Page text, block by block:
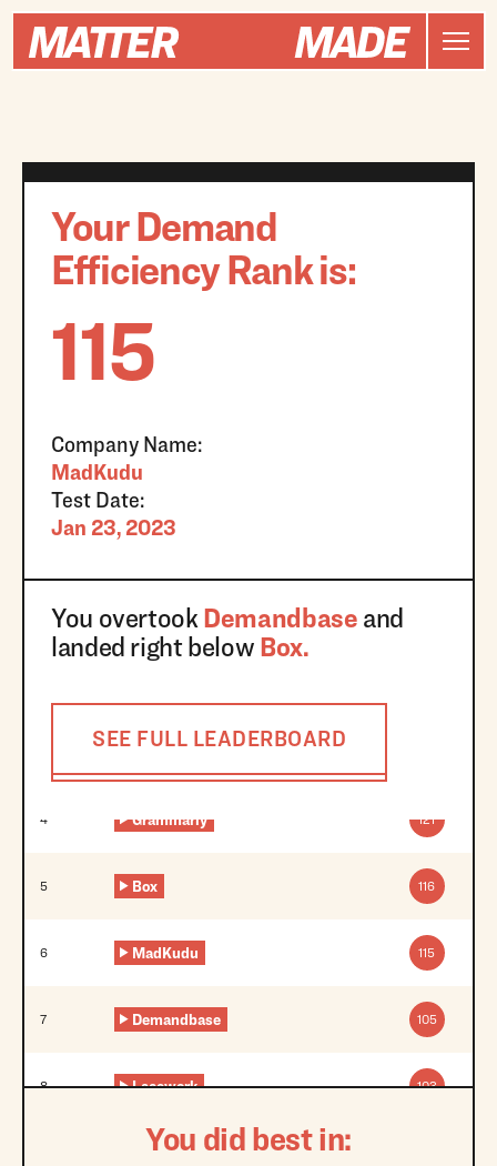
Company Name:
MadKudu
Test Date:
Jan 23, 2023
Your Demand
Efficiency Rank is:
115
You overtook Demandbase and
landed right below Box.
SEE FULL LEADERBOARD
4 Grammarly 121
5 Box 116
6 MadKudu 115
7 Demandbase 105
8 Lacework 103
You did best in: